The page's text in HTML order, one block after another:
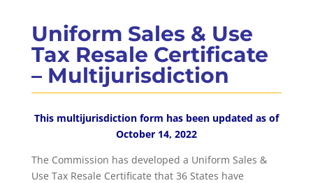
Uniform Sales & Use
Tax Resale Certificate
– Multijurisdiction
This multijurisdiction form has been updated as of
October 14, 2022
The Commission has developed a Uniform Sales &
Use Tax Resale Certificate that 36 States have